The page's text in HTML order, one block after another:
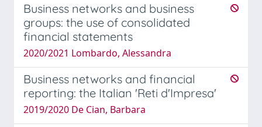
Business networks and business
groups: the use of consolidated
financial statements
2020/2021 Lombardo, Alessandra
Business networks and financial
reporting: the Italian 'Reti d'Impresa'
2019/2020 De Cian, Barbara